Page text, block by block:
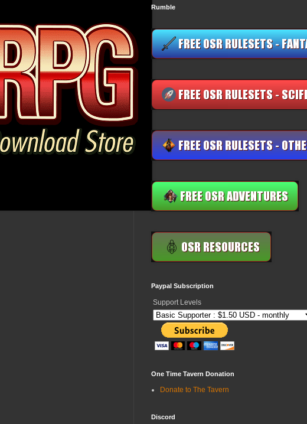
Rumble
Paypal Subscription
Support Levels
One Time Tavern Donation
Donate to The Tavern
Discord